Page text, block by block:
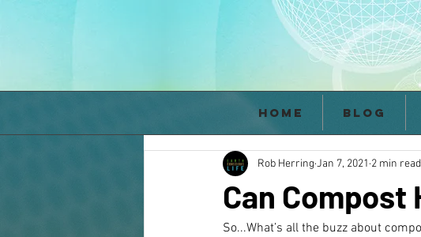
Home Blog
Can Compost
Rob Herring Jan 7, 2021 2 min read
So...What’s all the buzz about